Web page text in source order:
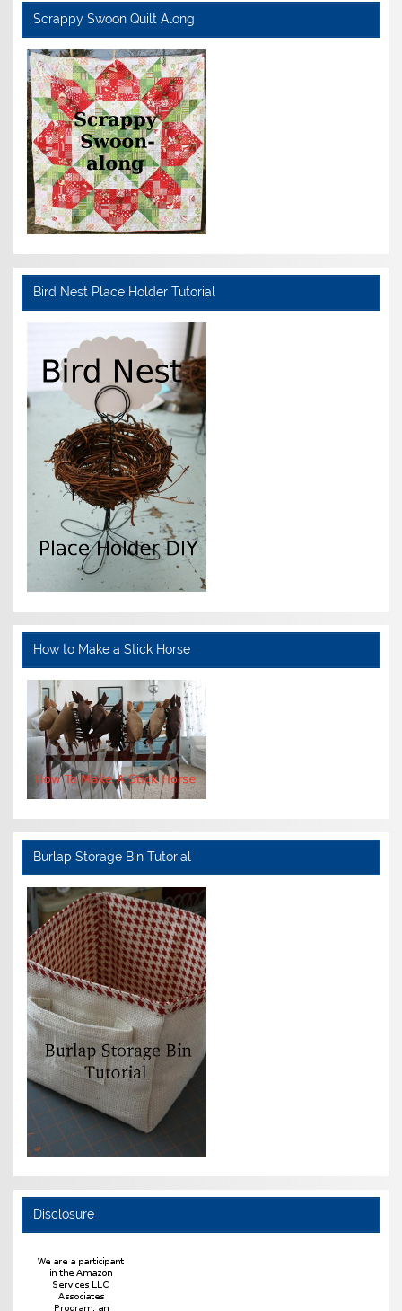
Scrappy Swoon Quilt Along
Bird Nest Place Holder Tutorial
How to Make a Stick Horse
Burlap Storage Bin Tutorial
Disclosure